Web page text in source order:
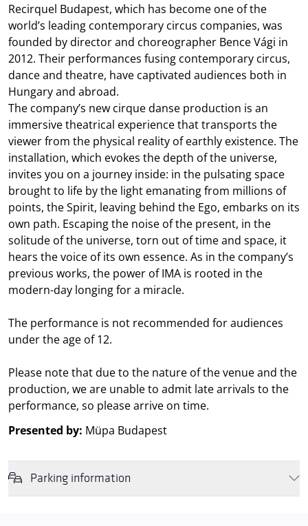
Recirquel Budapest, which has become one of the
world’s leading contemporary circus companies, was
founded by director and choreographer Bence Vági in
2012. Their performances fusing contemporary circus,
dance and theatre, have captivated audiences both in
Hungary and abroad.
The company’s new cirque danse production is an
immersive theatrical experience that transports the
viewer from the physical reality of earthly existence. The
installation, which evokes the depth of the universe,
invites you on a journey inside: in the pulsating space
brought to life by the light emanating from millions of
points, the Spirit, leaving behind the Ego, embarks on its
own path. Escaping the noise of the present, in the
solitude of the universe, torn out of time and space, it
hears the voice of its own essence. As in the company’s
previous works, the power of IMA is rooted in the
modern-day longing for a miracle.
The performance is not recommended for audiences
under the age of 12.
Please note that due to the nature of the venue and the
production, we are unable to admit late arrivals to the
performance, so please arrive on time.
Presented by: Müpa Budapest
Parking information